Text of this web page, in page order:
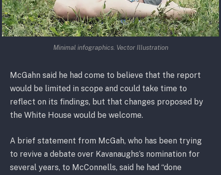
Minimal infographics. Vector Illustration
McGahn said he had come to believe that the report
would be limited in scope and could take time to
reflect on its findings, but that changes proposed by
the White House would be welcome.
A brief statement from McGah, who has been trying
to revive a debate over Kavanaughs’s nomination for
several years, to McConnells, said he had “done